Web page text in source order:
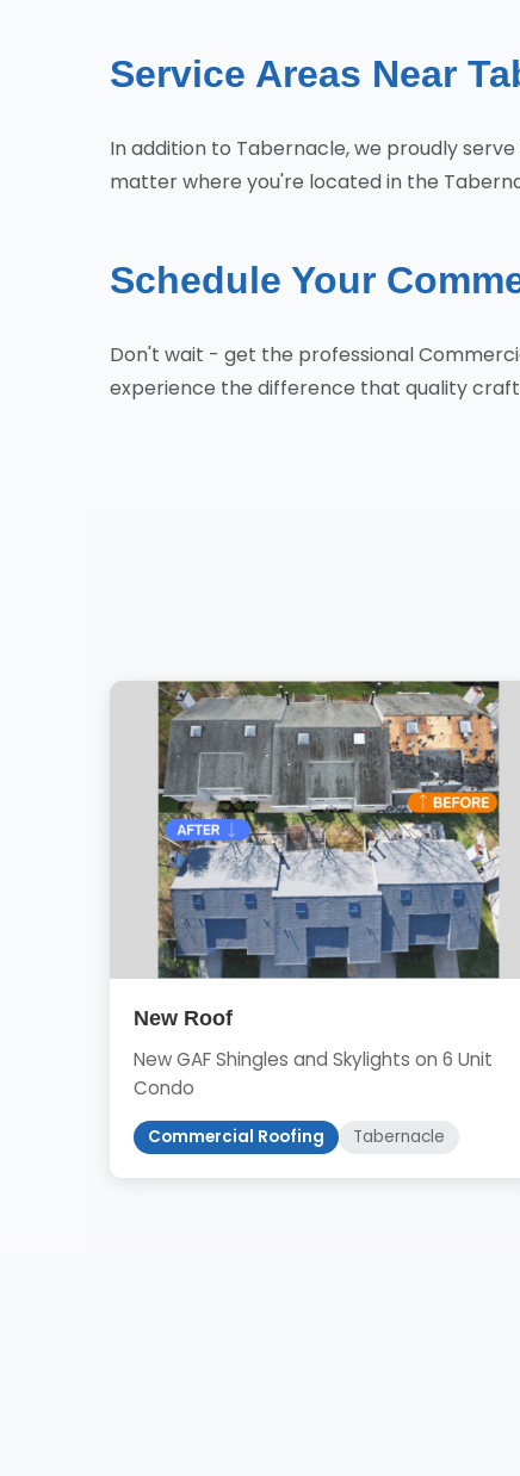
Service Areas Near
In addition to Tabernacle, we proudly
matter where you're located in the
Schedule Your
Don't wait - get the professional
experience the difference that quality
New Roof
New GAF Shingles and Skylights on 6 Unit
Condo
Commercial Roofing Tabernacle